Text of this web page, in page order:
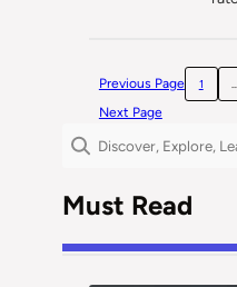
Previous Page 1 …
Next Page
Search
Must Read